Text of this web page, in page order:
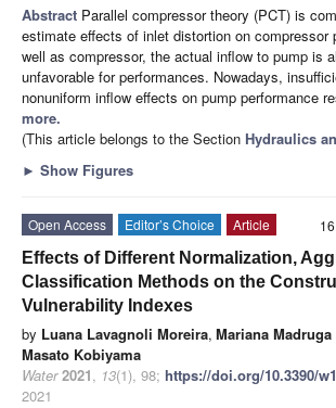
Abstract Parallel compressor theory (PCT) is
estimate effects of inlet distortion on compressor
well as compressor, the actual inflow to pump is
unfavorable for performances. Nowadays,
nonuniform inflow effects on pump performance
more.
(This article belongs to the Section Hydraulics
► Show Figures
Open Access Editor’s Choice
Article
Effects of Different Normalization,
Classification Methods on the
Vulnerability Indexes
by Luana Lavagnoli Moreira, Mariana
Masato Kobiyama
Water 2021, 13(1), 98; https://doi.org/10.3390/
2021